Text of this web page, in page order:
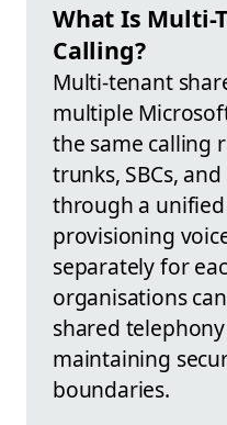
What Is Multi-
Calling?
Multi-tenant
multiple
the same calling
trunks, SBCs,
through a
provisioning
separately for
organisations
shared
maintaining
boundaries.